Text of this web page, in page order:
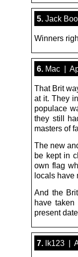
5. Jack
Winners
6. Mac |
That Brit
at it. They
populace
they still
masters of
The new
be kept in
own flag
locals have
And the
have
present date.
7. lk123 |